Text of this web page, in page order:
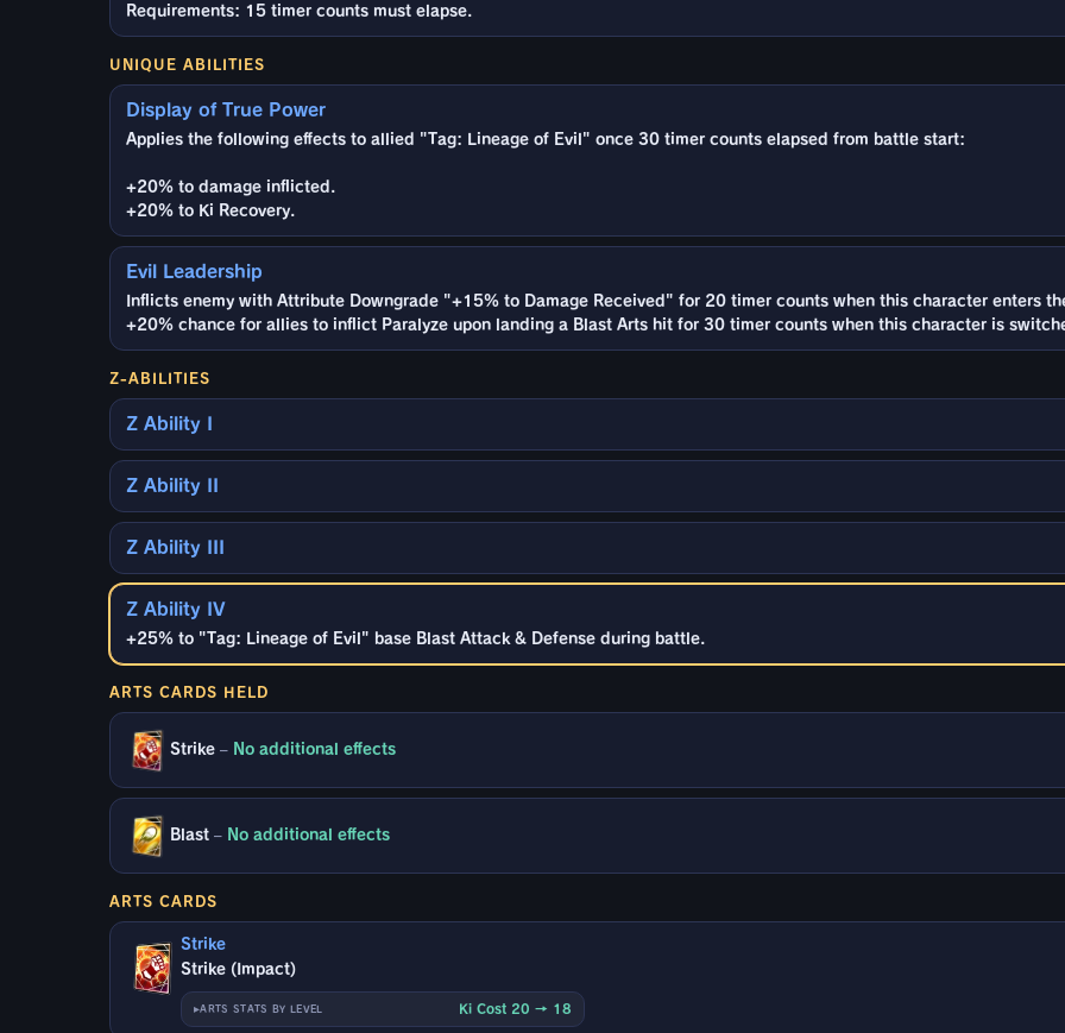
Requirements: 15 timer counts must elapse.
UNIQUE ABILITIES
Display of True Power
Applies the following effects to allied "Tag: Lineage of Evil" once 30 timer counts elapsed from battle start:
+20% to damage inflicted.
+20% to Ki Recovery.
Evil Leadership
Inflicts enemy with Attribute Downgrade "+15% to Damage Received" for 20 timer counts when this character enters
+20% chance for allies to inflict Paralyze upon landing a Blast Arts hit for 30 timer counts when this character is
Z-ABILITIES
Z Ability I
Z Ability II
Z Ability III
Z Ability IV
+25% to "Tag: Lineage of Evil" base Blast Attack & Defense during battle.
ARTS CARDS HELD
Strike – No additional effects
Blast – No additional effects
ARTS CARDS
Strike
Strike (Impact)
ARTS STATS BY LEVEL Ki Cost 20 → 18